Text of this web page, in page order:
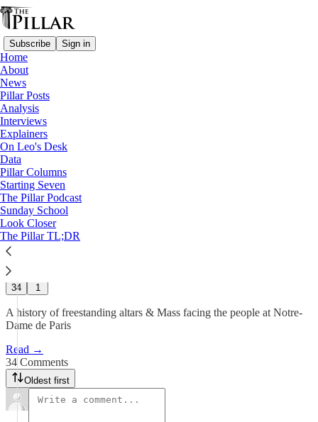
Subscribe Sign in
Home
About
News
Pillar Posts
Analysis
Interviews
Explainers
On Leo's Desk
Data
Pillar Columns
Starting Seven
The Pillar Podcast
Sunday School
Look Closer
The Pillar TL;DR
News
—
Notre Dame
—
Church architecture
The Altars of St. Mary’s – Part
2
Nico Fassino
Jan 27
34 1
A history of freestanding altars & Mass facing the people at Notre-
Dame de Paris
Read →
34 Comments
Oldest first